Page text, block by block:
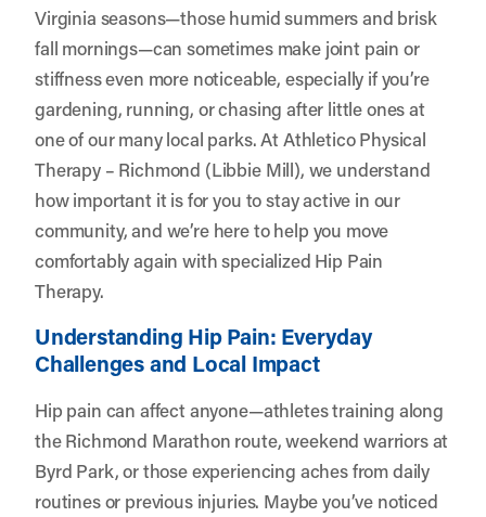
Virginia seasons—those humid summers and brisk
fall mornings—can sometimes make joint pain or
stiffness even more noticeable, especially if you’re
gardening, running, or chasing after little ones at
one of our many local parks. AtAthletico Physical
Therapy – Richmond (Libbie Mill), we understand
how important it is for you to stay active in our
community, and we’re here to help you move
comfortably again with specialized Hip Pain
Therapy.
Understanding Hip Pain: Everyday
Challenges and Local Impact
Hip pain can affect anyone—athletes training along
the Richmond Marathon route, weekend warriors at
Byrd Park, or those experiencing aches from daily
routines or previous injuries. Maybe you’ve noticed